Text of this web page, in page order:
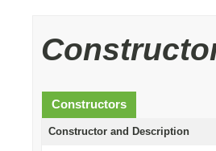
Constructors
Constructor and Description